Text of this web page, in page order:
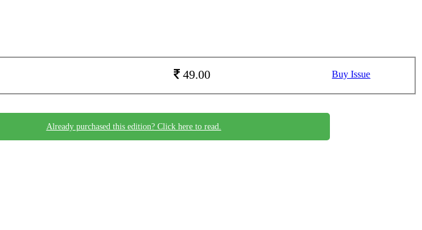
49.00 Buy Issue
Already purchased this edition? Click here to read.